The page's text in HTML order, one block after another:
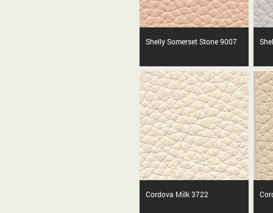
Shelly Somerset Stone 9007
Cordova Milk 3722